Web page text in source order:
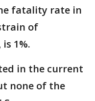
fatality rate in
of
1%.
in the current
none of the